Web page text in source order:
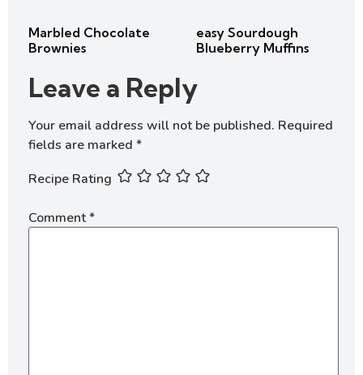
Marbled Chocolate
Brownies
easy Sourdough
Blueberry Muffins
Leave a Reply
Your email address will not be published. Required
fields are marked *
Recipe Rating
Comment*